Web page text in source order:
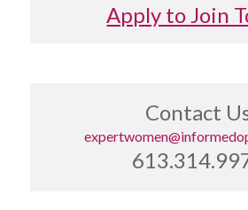
Apply to Join
Contact